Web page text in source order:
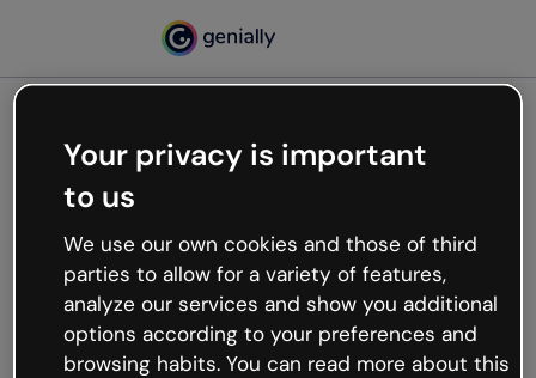
Oops, something’s not
working
We’re not sure what happened but the internet is
like that and unexpected hiccups occur.
Try refreshing the page or go back to Genially and
try your luck later.
Your privacy is important
to us
We use our own cookies and those of third
parties to allow for a variety of features,
analyze our services and show you additional
options according to your preferences and
browsing habits. You can read more about this